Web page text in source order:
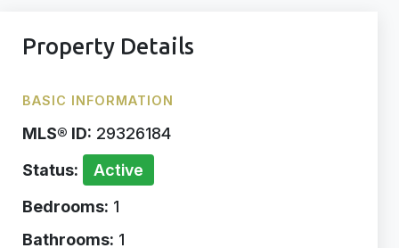
Property Details
BASIC INFORMATION
MLS® ID: 29326184
Status:
Active
Bedrooms: 1
Bathrooms: 1